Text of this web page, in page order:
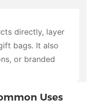
directly, layer
bags. It also
or branded
Uses